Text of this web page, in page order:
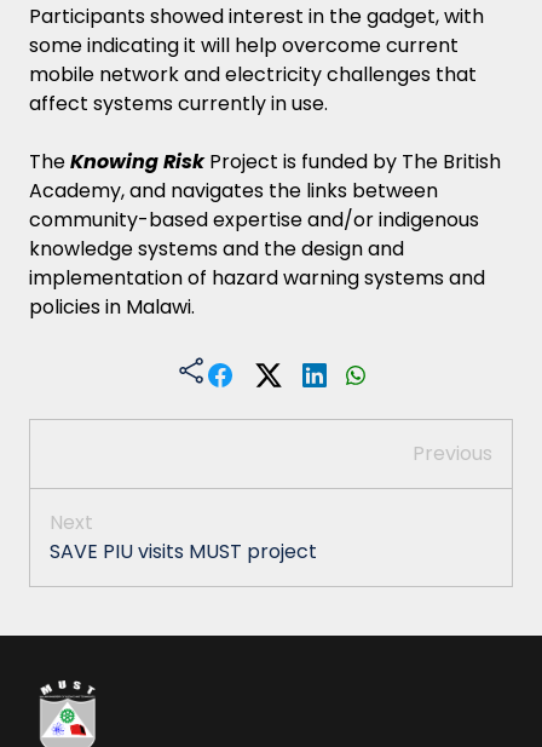
Participants showed interest in the gadget, with
some indicating it will help overcome current
mobile network and electricity challenges that
affect systems currently in use.
TheKnowing RiskProject is funded by The British
Academy, and navigates the links between
community-based expertise and/or indigenous
knowledge systems and the design and
implementation of hazard warning systems and
policies in Malawi.
Previous
Next
SAVE PIU visits MUST project